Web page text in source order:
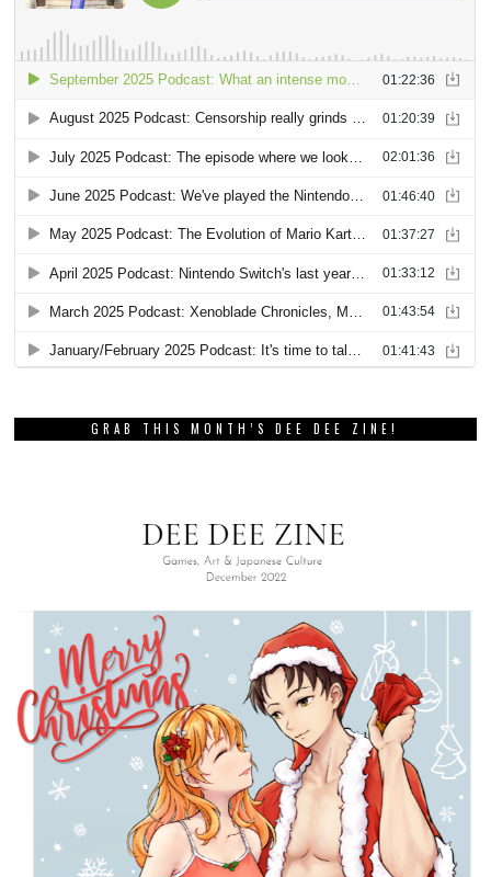
GRAB THIS MONTH’S DEE DEE ZINE!